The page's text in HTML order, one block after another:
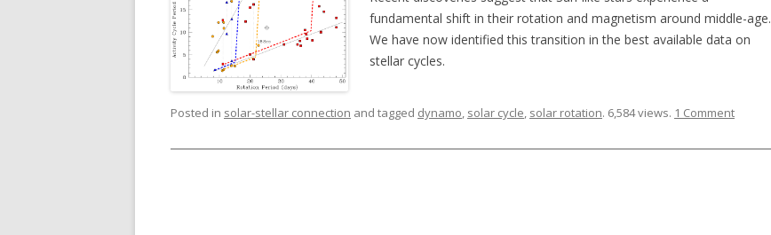
fundamental shift in their rotation and magnetism around middle-age.
We have now identified this transition in the best available data on
stellar cycles.
Posted in solar-stellar connection and tagged dynamo, solar cycle, solar rotation. 6,584 views. 1 Comment